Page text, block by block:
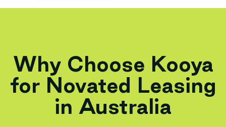
Why Choose Kooya
for Novated Leasing
in Australia